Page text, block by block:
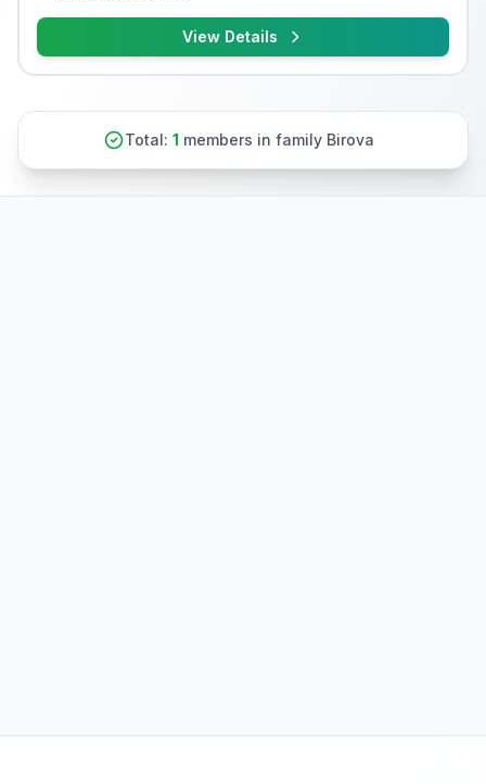
View Details
Total: 1 members in family Birova